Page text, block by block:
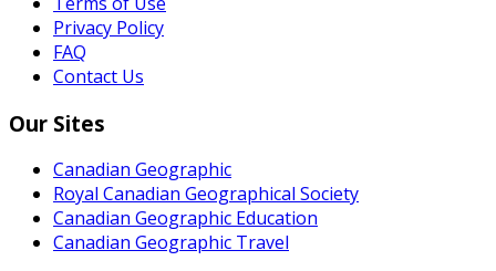
Privacy Policy
FAQ
Contact Us
Our Sites
Canadian Geographic
Royal Canadian Geographical Society
Canadian Geographic Education
Canadian Geographic Travel